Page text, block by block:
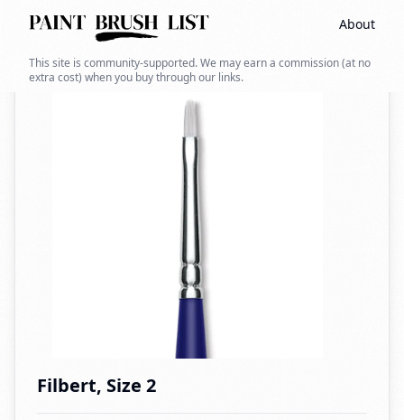
About
This site is community-supported. We may earn a commission (at no
extra cost) when you buy through our links.
Back to search
Filbert, Size 2